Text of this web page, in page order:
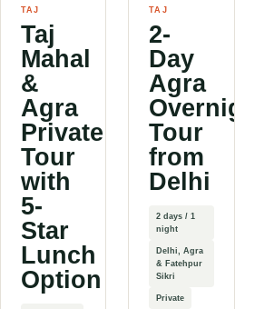
TAJ
Taj
Mahal
&
Agra
Private
Tour
with
5-
Star
Lunch
Option
TAJ
2-
Day
Agra
Overnight
Tour
from
Delhi
2 days / 1
night
Delhi, Agra
& Fatehpur
Sikri
Private